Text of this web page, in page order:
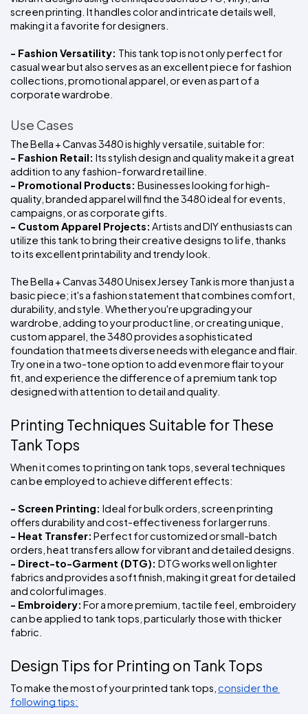
screen printing. It handles color and intricate details well,
making it a favorite for designers.
- Fashion Versatility: This tank top is not only perfect for
casual wear but also serves as an excellent piece for fashion
collections, promotional apparel, or even as part of a
corporate wardrobe.
Use Cases
The Bella + Canvas 3480 is highly versatile, suitable for:
- Fashion Retail: Its stylish design and quality make it a great
addition to any fashion-forward retail line.
- Promotional Products: Businesses looking for high-
quality, branded apparel will find the 3480 ideal for events,
campaigns, or as corporate gifts.
- Custom Apparel Projects: Artists and DIY enthusiasts can
utilize this tank to bring their creative designs to life, thanks
to its excellent printability and trendy look.
The Bella + Canvas 3480 Unisex Jersey Tank is more than just a
basic piece; it's a fashion statement that combines comfort,
durability, and style. Whether you're upgrading your
wardrobe, adding to your product line, or creating unique,
custom apparel, the 3480 provides a sophisticated
foundation that meets diverse needs with elegance and flair.
Try one in a two-tone option to add even more flair to your
fit, and experience the difference of a premium tank top
designed with attention to detail and quality.
Printing Techniques Suitable for These
Tank Tops
When it comes to printing on tank tops, several techniques
can be employed to achieve different effects:
- Screen Printing: Ideal for bulk orders, screen printing
offers durability and cost-effectiveness for larger runs.
- Heat Transfer: Perfect for customized or small-batch
orders, heat transfers allow for vibrant and detailed designs.
- Direct-to-Garment (DTG): DTG works well on lighter
fabrics and provides a soft finish, making it great for detailed
and colorful images.
- Embroidery: For a more premium, tactile feel, embroidery
can be applied to tank tops, particularly those with thicker
fabric.
Design Tips for Printing on Tank Tops
To make the most of your printed tank tops, consider the
following tips: